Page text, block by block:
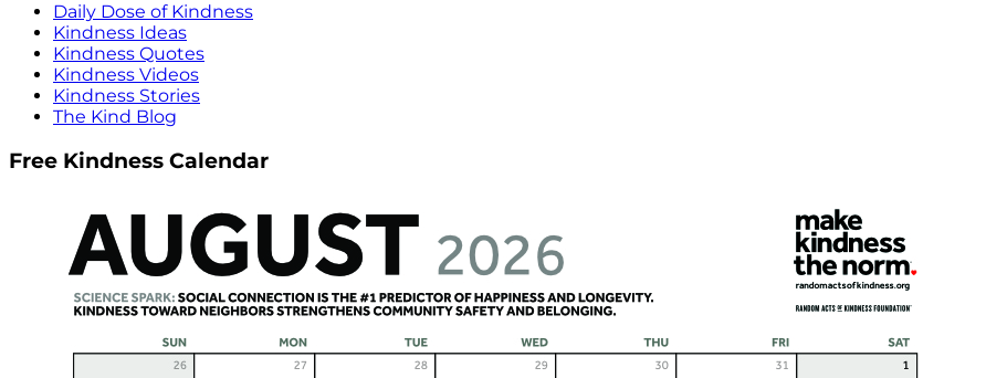
Daily Dose of Kindness
Kindness Ideas
Kindness Quotes
Kindness Videos
Kindness Stories
The Kind Blog
Free Kindness Calendar